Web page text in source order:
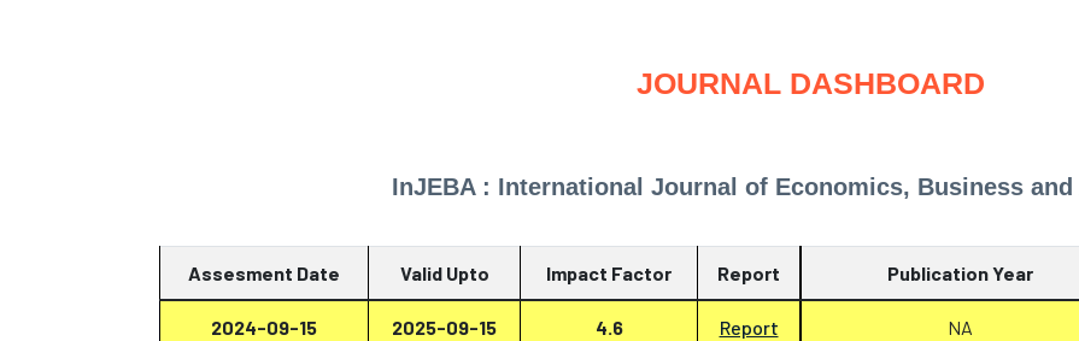
JOURNAL DASHBOARD
InJEBA : International Journal of Economics, Business
Assesment Date Valid Upto Impact Factor Report
2024-09-15 2025-09-15 4.6 Report
Publication Year
NA